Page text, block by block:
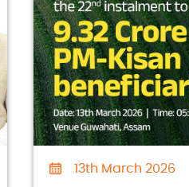
13th March 2026